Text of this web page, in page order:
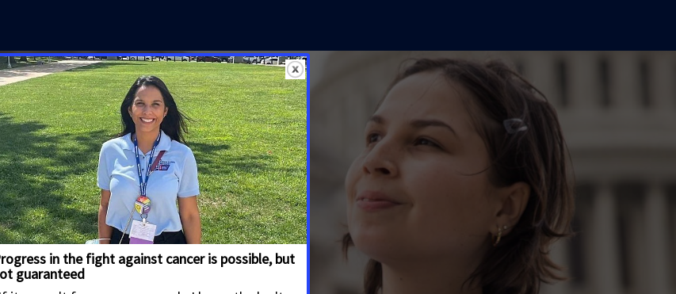
See More Updates
Governor Morrisey: It’s Your Turn to Fund
Youth Tobacco Prevention
MARCH 14, 2026
WEST VIRGINIA
ACS CAN Calls on the Governor to Sign
Supplemental Appropriations to Fund Life-Saving
Program